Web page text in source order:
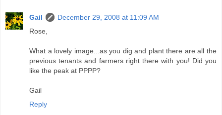
Gail
December 29, 2008 at 11:09 AM
Rose,
What a lovely image...as you dig and plant there are all the
previous tenants and farmers right there with you! Did you
like the peak at PPPP?
Gail
Reply